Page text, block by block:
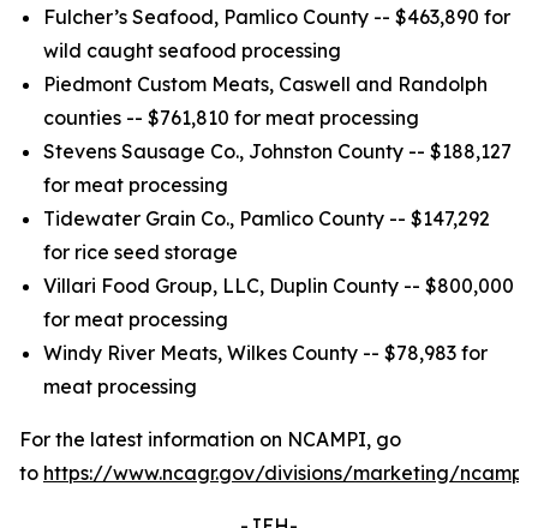
Fulcher’s Seafood, Pamlico County -- $463,890 for
wild caught seafood processing
Piedmont Custom Meats, Caswell and Randolph
counties -- $761,810 for meat processing
Stevens Sausage Co., Johnston County -- $188,127
for meat processing
Tidewater Grain Co., Pamlico County -- $147,292
for rice seed storage
Villari Food Group, LLC, Duplin County -- $800,000
for meat processing
Windy River Meats, Wilkes County -- $78,983 for
meat processing
For the latest information on NCAMPI, go
to https://www.ncagr.gov/divisions/marketing/ncampi